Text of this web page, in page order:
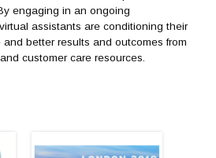
engaging in an ongoing
assistants are conditioning their
better results and outcomes from
customer care resources.